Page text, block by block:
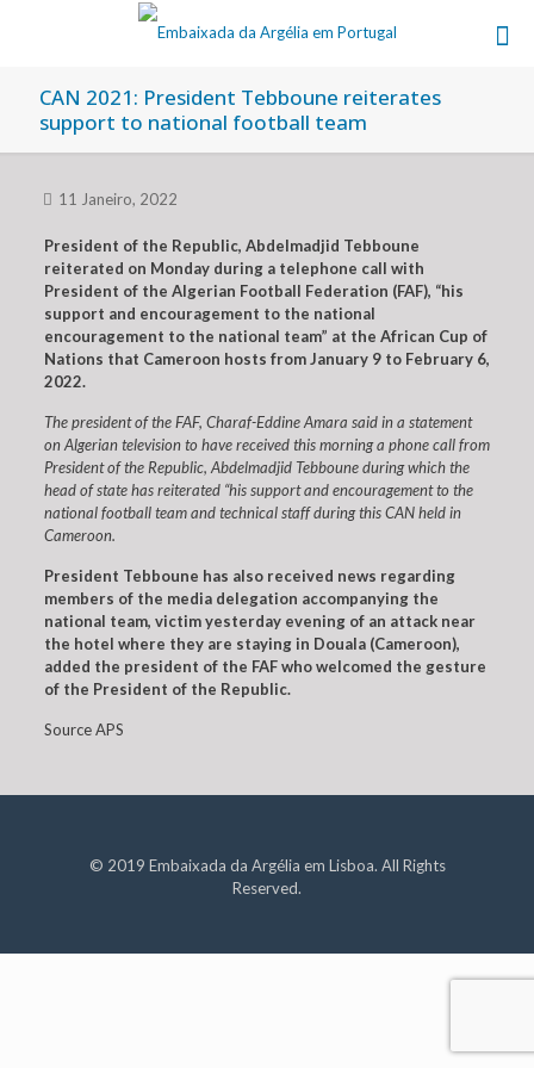
CAN 2021: President Tebboune reiterates
support to national football team
11 Janeiro, 2022
President of the Republic, Abdelmadjid Tebboune
reiterated on Monday during a telephone call with
President of the Algerian Football Federation (FAF), “his
support and encouragement to the national
encouragement to the national team” at the African Cup of
Nations that Cameroon hosts from January 9 to February 6,
2022.
The president of the FAF, Charaf-Eddine Amara said in a statement
on Algerian television to have received this morning a phone call from
President of the Republic, Abdelmadjid Tebboune during which the
head of state has reiterated “his support and encouragement to the
national football team and technical staff during this CAN held in
Cameroon.
President Tebboune has also received news regarding
members of the media delegation accompanying the
national team, victim yesterday evening of an attack near
the hotel where they are staying in Douala (Cameroon),
added the president of the FAF who welcomed the gesture
of the President of the Republic.
Source APS
© 2019 Embaixada da Argélia em Lisboa. All Rights
Reserved.